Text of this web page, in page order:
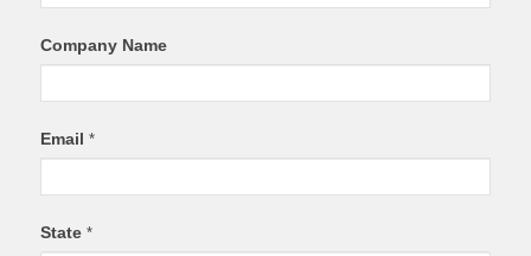
blank.
Company Name
Email *
State *